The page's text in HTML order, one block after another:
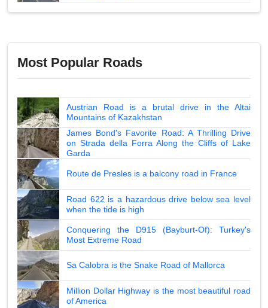
Most Popular Roads
Austrian Road is a brutal drive in the Altai
Mountains of Kazakhstan
James Bond's Favorite Road: A Thrilling Drive
on Strada della Forra Along the Cliffs of Lake
Garda
Route de Presles is a balcony road in France
Road 622 is a hazardous drive below sea level
when the tide is high
Conquering the D915 (Bayburt-Of): Turkey's
Most Extreme Road
Sa Calobra is the Snake Road of Mallorca
Million Dollar Highway is the most beautiful road
of America